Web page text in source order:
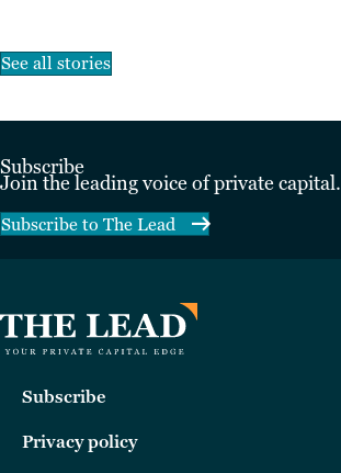
See all stories
Subscribe
Join the leading voice of private capital.
Subscribe to The Lead
Subscribe
Privacy policy